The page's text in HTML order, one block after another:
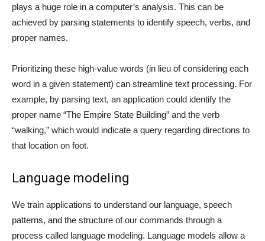
plays a huge role in a computer’s analysis. This can be
achieved by parsing statements to identify speech, verbs, and
proper names.
Prioritizing these high-value words (in lieu of considering each
word in a given statement) can streamline text processing. For
example, by parsing text, an application could identify the
proper name “The Empire State Building” and the verb
“walking,” which would indicate a query regarding directions to
that location on foot.
Language modeling
We train applications to understand our language, speech
patterns, and the structure of our commands through a
process called language modeling. Language models allow a